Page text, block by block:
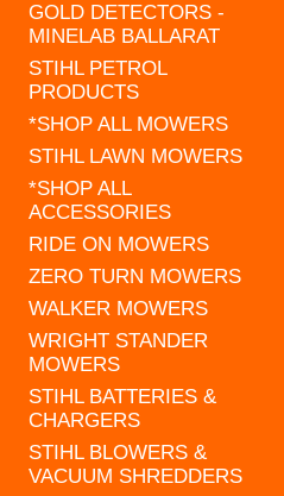
GOLD DETECTORS -
MINELAB BALLARAT
STIHL PETROL
PRODUCTS
*SHOP ALL MOWERS
STIHL LAWN MOWERS
*SHOP ALL
ACCESSORIES
RIDE ON MOWERS
ZERO TURN MOWERS
WALKER MOWERS
WRIGHT STANDER
MOWERS
STIHL BATTERIES &
CHARGERS
STIHL BLOWERS &
VACUUM SHREDDERS